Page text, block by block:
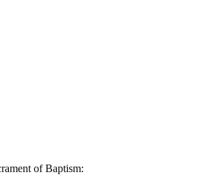
of Baptism: